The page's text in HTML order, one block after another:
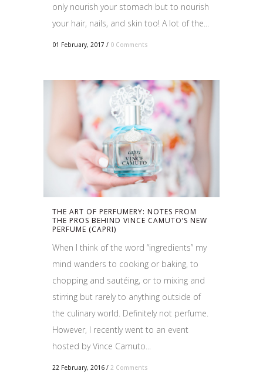
only nourish your stomach but to nourish
your hair, nails, and skin too! A lot of the...
01 February, 2017 / 0 Comments
THE ART OF PERFUMERY: NOTES FROM
THE PROS BEHIND VINCE CAMUTO’S NEW
PERFUME (CAPRI)
When I think of the word “ingredients” my
mind wanders to cooking or baking, to
chopping and sautéing, or to mixing and
stirring but rarely to anything outside of
the culinary world. Definitely not perfume.
However, I recently went to an event
hosted by Vince Camuto...
22 February, 2016 / 2 Comments